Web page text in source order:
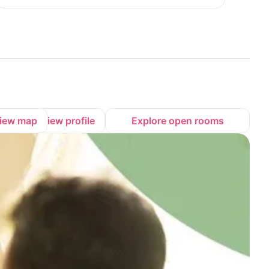
map View profile Explore open rooms